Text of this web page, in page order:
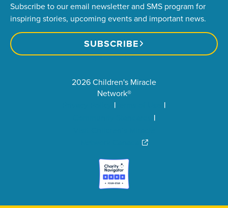
Subscribe to our email newsletter and SMS program for
inspiring stories, upcoming events and important news.
SUBSCRIBE
2026 Children's Miracle
Network®